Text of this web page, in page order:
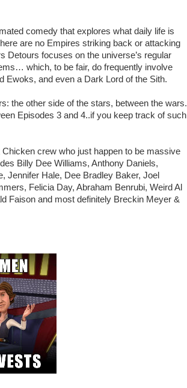
comedy that explores what daily life is
are no Empires striking back or attacking
Detours focuses on the universe’s regular
which, to be fair, do frequently involve
Ewoks, and even a Dark Lord of the Sith.
the other side of the stars, between the wars.
Episodes 3 and 4..if you keep track of such
Chicken crew who just happen to be massive
Billy Dee Williams, Anthony Daniels,
Jennifer Hale, Dee Bradley Baker, Joel
Felicia Day, Abraham Benrubi, Weird Al
Faison and most definitely Breckin Meyer &